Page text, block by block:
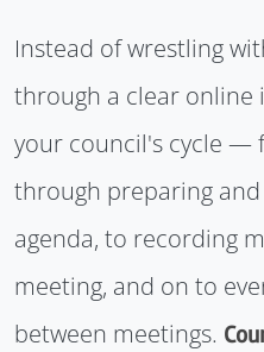
Instead of wrestling
through a clear
your council's cycle —
through preparing
agenda, to recording
meeting, and on to
between meetings.